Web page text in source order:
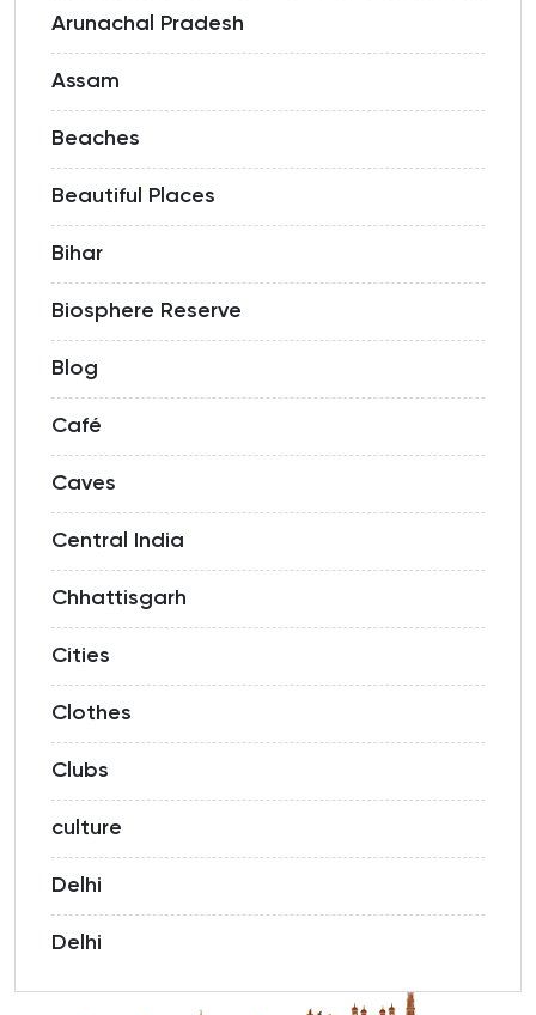
Arunachal Pradesh
Assam
Beaches
Beautiful Places
Bihar
Biosphere Reserve
Blog
Café
Caves
Central India
Chhattisgarh
Cities
Clothes
Clubs
culture
Delhi
Delhi